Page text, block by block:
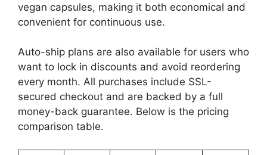
vegan capsules, making it both economical and
convenient for continuous use.
Auto-ship plans are also available for users who
want to lock in discounts and avoid reordering
every month. All purchases include SSL-
secured checkout and are backed by a full
money-back guarantee. Below is the pricing
comparison table.